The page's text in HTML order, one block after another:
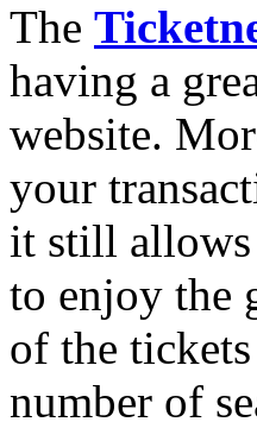
The
having a
website.
your
it still allows
to enjoy the
of the
number of